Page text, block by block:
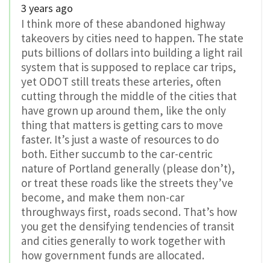
3 years ago
I think more of these abandoned highway
takeovers by cities need to happen. The state
puts billions of dollars into building a light rail
system that is supposed to replace car trips,
yet ODOT still treats these arteries, often
cutting through the middle of the cities that
have grown up around them, like the only
thing that matters is getting cars to move
faster. It’s just a waste of resources to do
both. Either succumb to the car-centric
nature of Portland generally (please don’t),
or treat these roads like the streets they’ve
become, and make them non-car
throughways first, roads second. That’s how
you get the densifying tendencies of transit
and cities generally to work together with
how government funds are allocated.